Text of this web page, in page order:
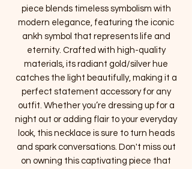
piece blends timeless symbolism with
modern elegance, featuring the iconic
ankh symbol that represents life and
eternity. Crafted with high-quality
materials, its radiant gold/silver hue
catches the light beautifully, making it a
perfect statement accessory for any
outfit. Whether you’re dressing up for a
night out or adding flair to your everyday
look, this necklace is sure to turn heads
and spark conversations. Don't miss out
on owning this captivating piece that